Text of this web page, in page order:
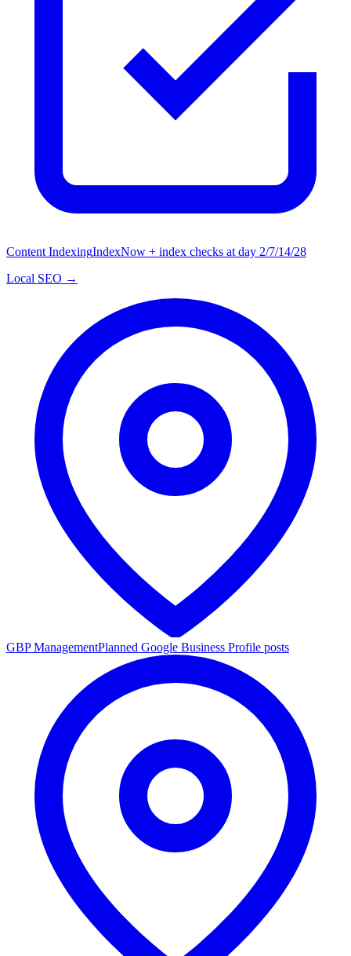
Content IndexingIndexNow + index checks at day 2/7/14/28
Local SEO →
GBP ManagementPlanned Google Business Profile posts